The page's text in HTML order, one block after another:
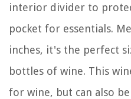
interior divider to
pocket for essentials.
inches, it's the perfect
bottles of wine. This
for wine, but can also